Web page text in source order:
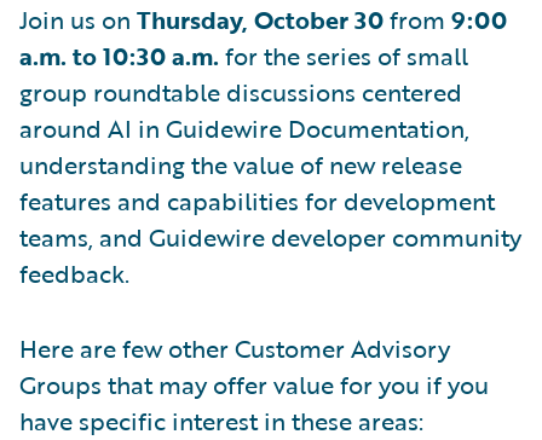
Join us on Thursday, October 30from 9:00
a.m. to 10:30 a.m. for the series of small
group roundtable discussions centered
around AI in Guidewire Documentation,
understanding the value of new release
features and capabilities for development
teams, and Guidewire developer community
feedback.
Here are few other Customer Advisory
Groups that may offer value for you if you
have specific interest in these areas: